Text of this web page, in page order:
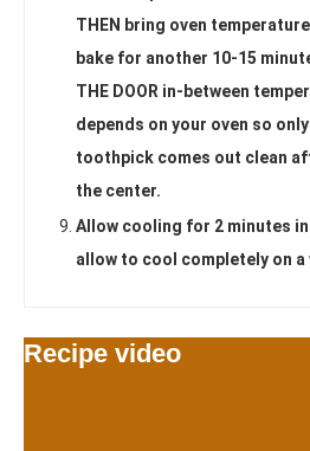
THEN bring oven
bake for another 10-15
THE DOOR in-between
depends on your oven so
toothpick comes out clean
the center.
Allow cooling for 2 minutes in
allow to cool completely on a
Recipe video